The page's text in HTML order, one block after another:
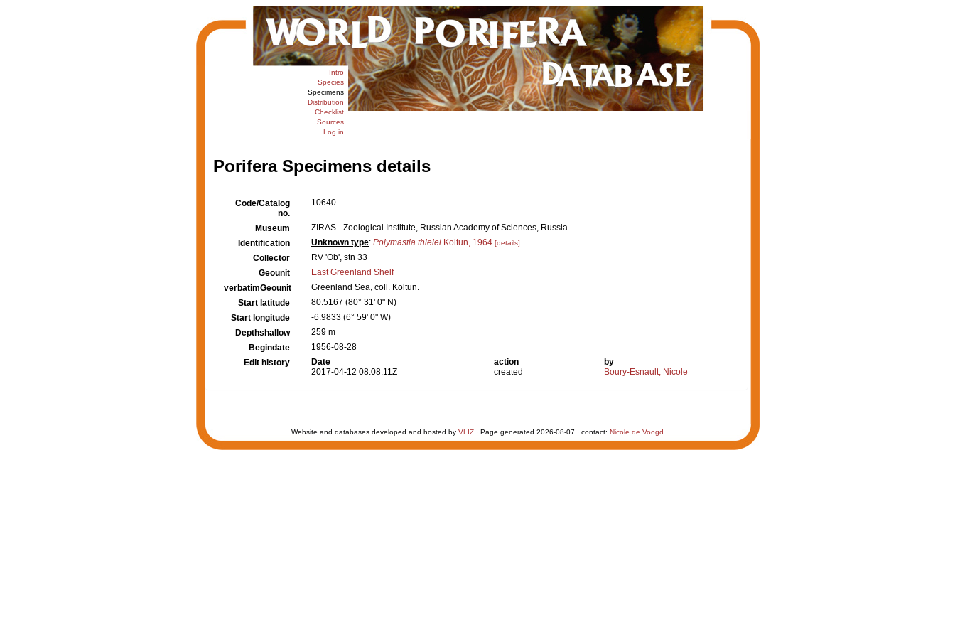
Intro
Species
Specimens
Distribution
Checklist
Sources
Log in
Porifera Specimens details
Code/Catalog
no.
10640
Museum
ZIRAS - Zoological Institute, Russian Academy of Sciences, Russia.
Identification
Unknown type: Polymastia thielei Koltun, 1964 [details]
Collector
RV 'Ob', stn 33
Geounit
East Greenland Shelf
verbatimGeounit
Greenland Sea, coll. Koltun.
Start latitude
80.5167 (80° 31' 0" N)
Start longitude
-6.9833 (6° 59' 0" W)
Depthshallow
259 m
Begindate
1956-08-28
Edit history
Date action
by
2017-04-12 08:08:11Z
created Boury-Esnault, Nicole
Website and databases developed and hosted by VLIZ · Page generated 2026-08-07 · contact: Nicole de Voogd